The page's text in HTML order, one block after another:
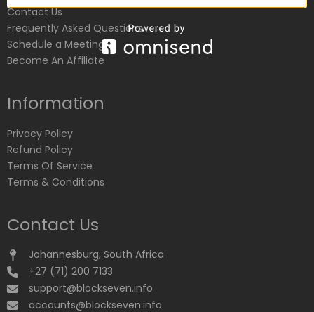
Contact Us
Frequently Asked Questions
Schedule a Meeting
Become An Affiliate
Information
Privacy Policy
Refund Policy
Terms Of Service
Terms & Conditions
Contact Us
Johannesburg, South Africa
+27 (71) 200 7133
support@blockseven.info
accounts@blockseven.info